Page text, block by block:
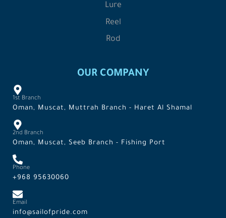
Lure
Reel
Rod
OUR COMPANY
1st Branch
Oman, Muscat, Muttrah Branch - Haret Al Shamal
2nd Branch
Oman, Muscat, Seeb Branch - Fishing Port
Phone
+968 95630060
Email
info@sailofpride.com